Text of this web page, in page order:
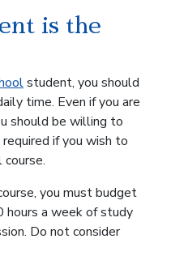
is the
student, you should
time. Even if you are
should be willing to
if you wish to
course.
you must budget
a week of study
Do not consider